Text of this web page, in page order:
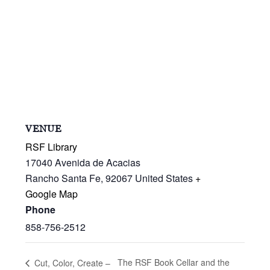
VENUE
RSF Library
17040 Avenida de Acacias
Rancho Santa Fe, 92067 United States +
Google Map
Phone
858-756-2512
Cut, Color, Create – The RSF Book Cellar and the